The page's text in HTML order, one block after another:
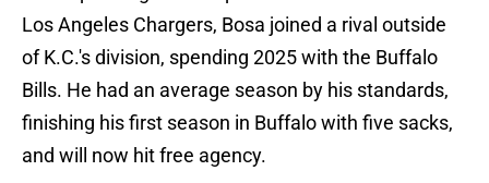
Los Angeles Chargers, Bosa joined a rival outside
of K.C.'s division, spending 2025 with the Buffalo
Bills. He had an average season by his standards,
finishing his first season in Buffalo with five sacks,
and will now hit free agency.